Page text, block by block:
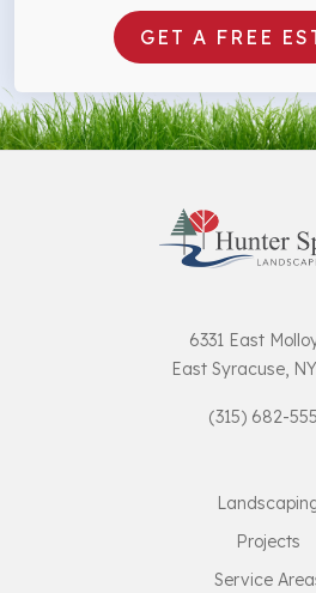
GET A FREE
6331 East
East Syracuse,
(315) 682-
Projects
Service